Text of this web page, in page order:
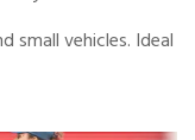
small vehicles. Ideal